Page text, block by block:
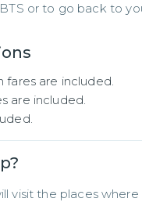
or to go back to
fares are included.
are included.
visit the places